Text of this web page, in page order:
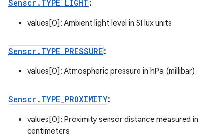
Sensor.TYPE LIGHT:
values[0]: Ambient light level in SI lux units
Sensor.TYPE PRESSURE:
values[0]: Atmospheric pressure in hPa (millibar)
Sensor.TYPE PROXIMITY:
values[0]: Proximity sensor distance measured in
centimeters